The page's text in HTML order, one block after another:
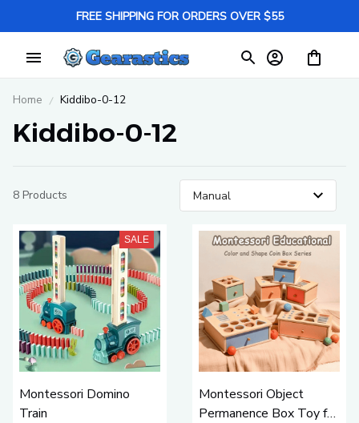
FREE SHIPPING FOR ORDERS OVER $55
Home Kiddibo-0-12
Kiddibo-0-12
8 Products
SALE
Montessori Domino
Train
Montessori Object
Permanence Box Toy for